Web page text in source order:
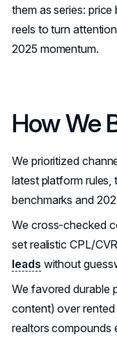
them as series: price
reels to turn
2025 momentum.
How We
We prioritized
latest platform rules,
benchmarks and
We cross-checked
set realistic CPL/
leads without
We favored durable
content) over rented
realtors compounds